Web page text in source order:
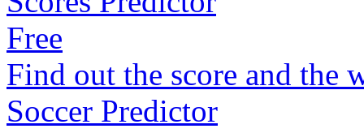
Free
Find out the score and the
Soccer Predictor